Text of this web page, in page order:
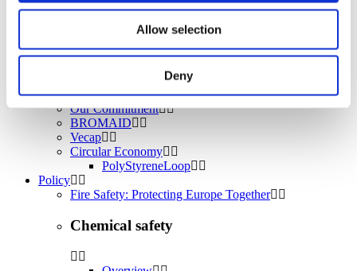
Allow selection
Deny
Water treatment
Energy Storage
Pharmaceuticals
Sustainability
Our Commitment
BROMAID
Vecap
Circular Economy
PolyStyreneLoop
Policy
Fire Safety: Protecting Europe Together
Chemical safety